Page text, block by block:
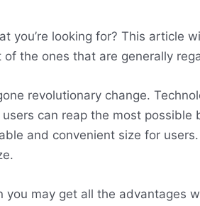
you’re looking for? This article
of the ones that are generally
revolutionary change.
can reap the most possible
and convenient size for
you may get all the advantages